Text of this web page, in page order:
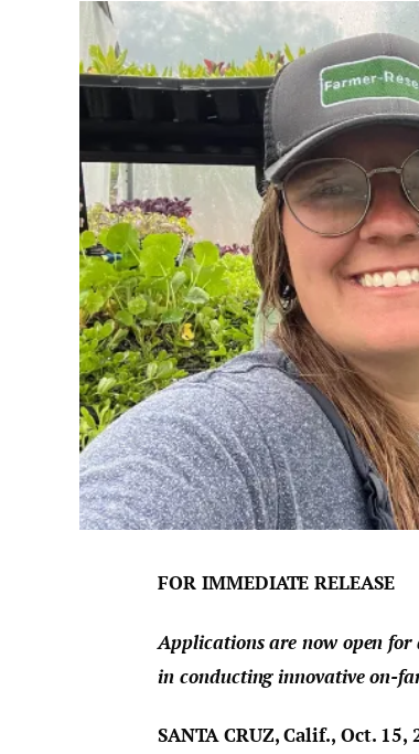
FOR IMMEDIATE RELEASE
Applications are now open for
in conducting innovative on-
SANTA CRUZ, Calif., Oct.